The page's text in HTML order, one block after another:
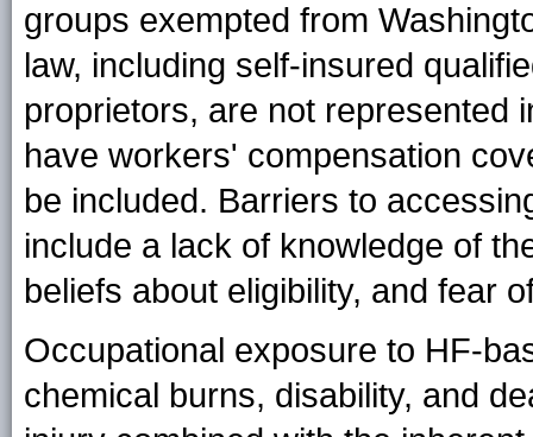
groups exempted from
law, including self-insured
proprietors, are not represented
have workers' compensation
be included. Barriers to
include a lack of knowledge of
beliefs about eligibility, and fear
Occupational exposure to HF-
chemical burns, disability, and